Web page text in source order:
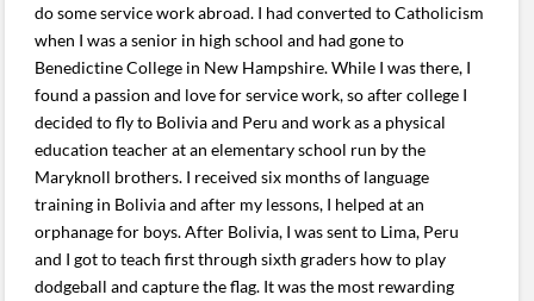
do some service work abroad. I had converted to Catholicism
when I was a senior in high school and had gone to
Benedictine College in New Hampshire. While I was there, I
found a passion and love for service work, so after college I
decided to fly to Bolivia and Peru and work as a physical
education teacher at an elementary school run by the
Maryknoll brothers. I received six months of language
training in Bolivia and after my lessons, I helped at an
orphanage for boys. After Bolivia, I was sent to Lima, Peru
and I got to teach first through sixth graders how to play
dodgeball and capture the flag. It was the most rewarding